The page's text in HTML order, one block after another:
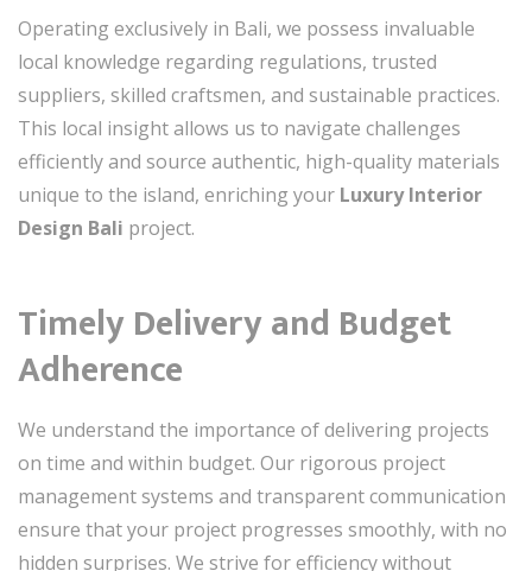
Operating exclusively in Bali, we possess invaluable
local knowledge regarding regulations, trusted
suppliers, skilled craftsmen, and sustainable practices.
This local insight allows us to navigate challenges
efficiently and source authentic, high-quality materials
unique to the island, enriching your Luxury Interior
Design Bali project.
Timely Delivery and Budget
Adherence
We understand the importance of delivering projects
on time and within budget. Our rigorous project
management systems and transparent communication
ensure that your project progresses smoothly, with no
hidden surprises. We strive for efficiency without